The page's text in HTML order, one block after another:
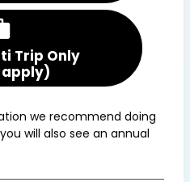
Trip Only
we recommend doing
will also see an annual